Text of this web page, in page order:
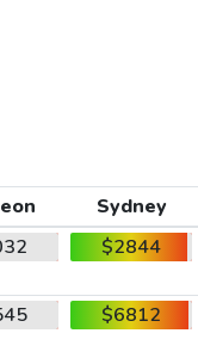
Sydney
$2844
$6812